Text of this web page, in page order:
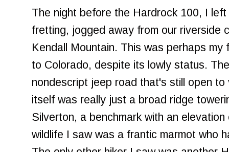
The night before the Hardrock 100, I
fretting, jogged away from our riverside
Kendall Mountain. This was perhaps
to Colorado, despite its lowly status.
nondescript jeep road that's still open to
itself was really just a broad ridge
Silverton, a benchmark with an
wildlife I saw was a frantic marmot who